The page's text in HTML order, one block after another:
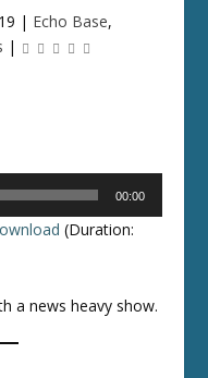
| Echo Base,
|
00:00
(Duration:
a news heavy show.